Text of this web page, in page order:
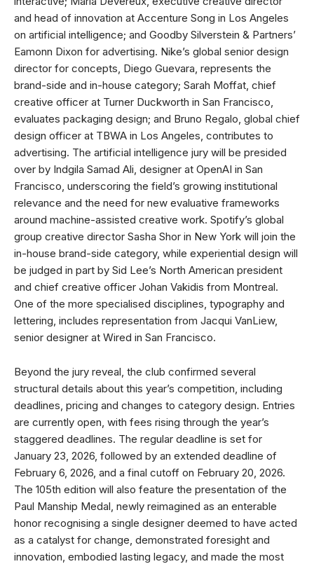
and head of innovation at Accenture Song in Los Angeles
on artificial intelligence; and Goodby Silverstein & Partners’
Eamonn Dixon for advertising. Nike’s global senior design
director for concepts, Diego Guevara, represents the
brand-side and in-house category; Sarah Moffat, chief
creative officer at Turner Duckworth in San Francisco,
evaluates packaging design; and Bruno Regalo, global chief
design officer at TBWA in Los Angeles, contributes to
advertising. The artificial intelligence jury will be presided
over by Indgila Samad Ali, designer at OpenAI in San
Francisco, underscoring the field’s growing institutional
relevance and the need for new evaluative frameworks
around machine-assisted creative work. Spotify’s global
group creative director Sasha Shor in New York will join the
in-house brand-side category, while experiential design will
be judged in part by Sid Lee’s North American president
and chief creative officer Johan Vakidis from Montreal.
One of the more specialised disciplines, typography and
lettering, includes representation from Jacqui VanLiew,
senior designer at Wired in San Francisco.
Beyond the jury reveal, the club confirmed several
structural details about this year’s competition, including
deadlines, pricing and changes to category design. Entries
are currently open, with fees rising through the year’s
staggered deadlines. The regular deadline is set for
January 23, 2026, followed by an extended deadline of
February 6, 2026, and a final cutoff on February 20, 2026.
The 105th edition will also feature the presentation of the
Paul Manship Medal, newly reimagined as an enterable
honor recognising a single designer deemed to have acted
as a catalyst for change, demonstrated foresight and
innovation, embodied lasting legacy, and made the most